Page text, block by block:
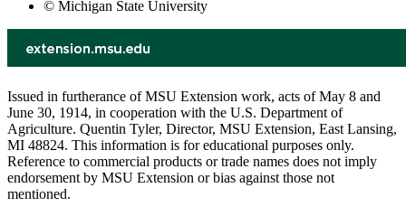
© Michigan State University
Issued in furtherance of MSU Extension work, acts of May 8 and
June 30, 1914, in cooperation with the U.S. Department of
Agriculture. Quentin Tyler, Director, MSU Extension, East Lansing,
MI 48824. This information is for educational purposes only.
Reference to commercial products or trade names does not imply
endorsement by MSU Extension or bias against those not
mentioned.